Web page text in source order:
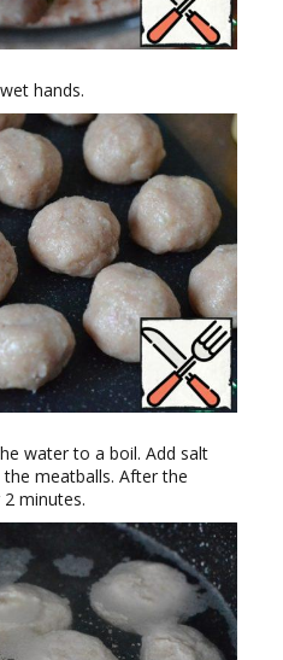
hands.
water to a boil. Add salt
meatballs. After the
minutes.